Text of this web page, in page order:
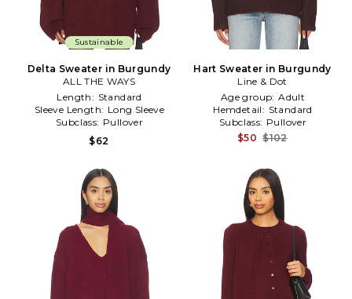
Sustainable
Delta Sweater in Burgundy
ALL THE WAYS
Length: Standard
Sleeve Length: Long Sleeve
Subclass: Pullover
$62
Hart Sweater in Burgundy
Line & Dot
Age group: Adult
Hemdetail: Standard
Subclass: Pullover
$50 $102